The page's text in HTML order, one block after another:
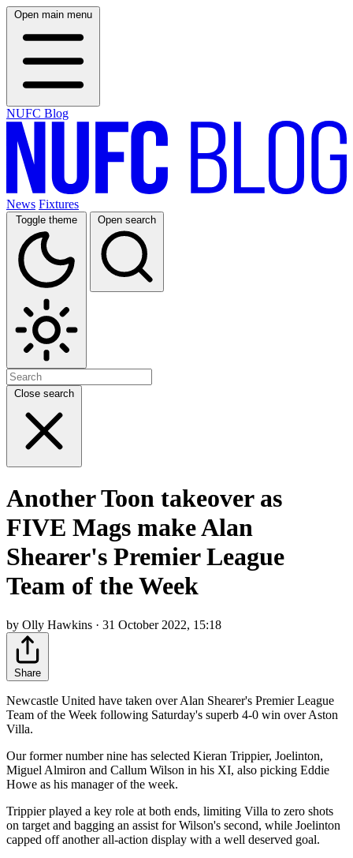
Open main menu
NUFC Blog
News Fixtures
Toggle theme Open search
Close search
Another Toon takeover as
FIVE Mags make Alan
Shearer's Premier League
Team of the Week
by Olly Hawkins · 31 October 2022, 15:18
Share
Newcastle United have taken over Alan Shearer's Premier League
Team of the Week following Saturday's superb 4-0 win over Aston
Villa.
Our former number nine has selected Kieran Trippier, Joelinton,
Miguel Almiron and Callum Wilson in his XI, also picking Eddie
Howe as his manager of the week.
Trippier played a key role at both ends, limiting Villa to zero shots
on target and bagging an assist for Wilson's second, while Joelinton
capped off another all-action display with a well deserved goal.